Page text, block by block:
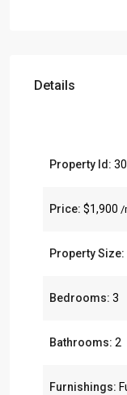
Details
Property Id:
Price: $1,900 /
Property Size:
Bedrooms: 3
Bathrooms: 2
Furnishings: